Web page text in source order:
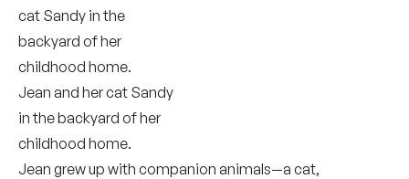
Jean and her cat Sandy
in the backyard of her
childhood home.
Jean grew up with companion animals—a cat,